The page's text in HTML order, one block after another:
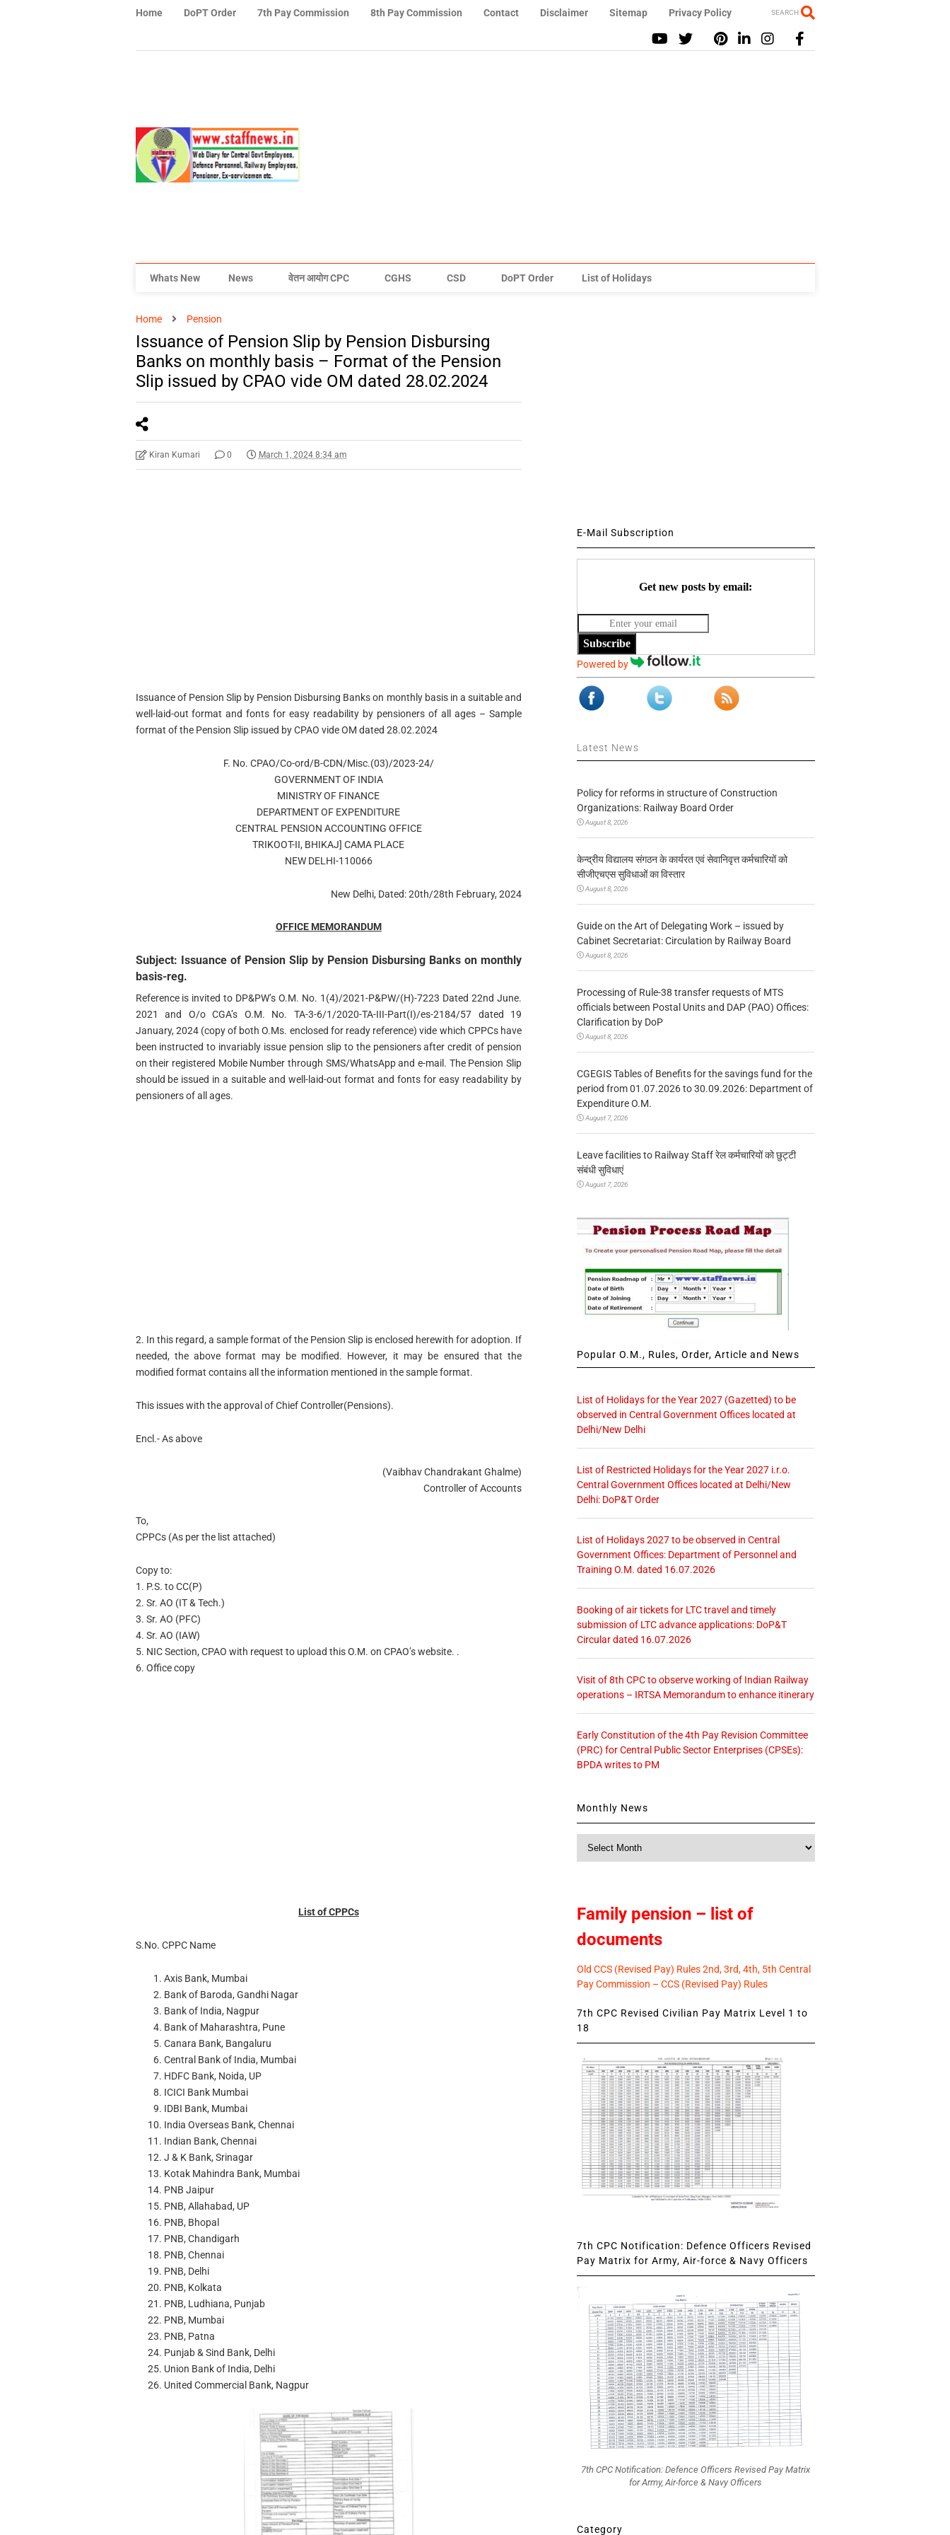
Home DoPT Order 7th Pay Commission 8th Pay Commission Contact Disclaimer Sitemap Privacy Policy SEARCH
Whats New News वेतन आयोग CPC CGHS CSD DoPT Order List of Holidays
Home Pension
Issuance of Pension Slip by Pension Disbursing
Banks on monthly basis – Format of the Pension
Slip issued by CPAO vide OM dated 28.02.2024
Kiran Kumari 0 March 1, 2024 8:34 am
Issuance of Pension Slip by Pension Disbursing Banks on monthly basis in a suitable and
well-laid-out format and fonts for easy readability by pensioners of all ages – Sample
format of the Pension Slip issued by CPAO vide OM dated 28.02.2024
F. No. CPAO/Co-ord/B-CDN/Misc.(03)/2023-24/
GOVERNMENT OF INDIA
MINISTRY OF FINANCE
DEPARTMENT OF EXPENDITURE
CENTRAL PENSION ACCOUNTING OFFICE
TRIKOOT-II, BHIKAJ] CAMA PLACE
NEW DELHI-110066
New Delhi, Dated: 20th/28th February, 2024
OFFICE MEMORANDUM
Subject: Issuance of Pension Slip by Pension Disbursing Banks on monthly
basis-reg.
Reference is invited to DP&PW’s O.M. No. 1(4)/2021-P&PW/(H)-7223 Dated 22nd June.
2021 and O/o CGA’s O.M. No. TA-3-6/1/2020-TA-III-Part(I)/es-2184/57 dated 19
January, 2024 (copy of both O.Ms. enclosed for ready reference) vide which CPPCs have
been instructed to invariably issue pension slip to the pensioners after credit of pension
on their registered Mobile Number through SMS/WhatsApp and e-mail. The Pension Slip
should be issued in a suitable and well-laid-out format and fonts for easy readability by
pensioners of all ages.
2. In this regard, a sample format of the Pension Slip is enclosed herewith for adoption. If
needed, the above format may be modified. However, it may be ensured that the
modified format contains all the information mentioned in the sample format.
This issues with the approval of Chief Controller(Pensions).
Encl.- As above
(Vaibhav Chandrakant Ghalme)
Controller of Accounts
To,
CPPCs (As per the list attached)
Copy to:
1. P.S. to CC(P)
2. Sr. AO (IT & Tech.)
3. Sr. AO (PFC)
4. Sr. AO (IAW)
5. NIC Section, CPAO with request to upload this O.M. on CPAO’s website. .
6. Office copy
List of CPPCs
S.No. CPPC Name
Axis Bank, Mumbai
Bank of Baroda, Gandhi Nagar
Bank of India, Nagpur
Bank of Maharashtra, Pune
Canara Bank, Bangaluru
Central Bank of India, Mumbai
HDFC Bank, Noida, UP
ICICI Bank Mumbai
IDBI Bank, Mumbai
India Overseas Bank, Chennai
Indian Bank, Chennai
J & K Bank, Srinagar
Kotak Mahindra Bank, Mumbai
PNB Jaipur
PNB, Allahabad, UP
PNB, Bhopal
PNB, Chandigarh
PNB, Chennai
PNB, Delhi
PNB, Kolkata
PNB, Ludhiana, Punjab
PNB, Mumbai
PNB, Patna
Punjab & Sind Bank, Delhi
Union Bank of India, Delhi
United Commercial Bank, Nagpur
E-Mail Subscription
Get new posts by email:
Subscribe
Powered by
Latest News
Policy for reforms in structure of Construction
Organizations: Railway Board Order
August 8, 2026
केन्द्रीय विद्यालय संगठन के कार्यरत एवं सेवानिवृत्त कर्मचारियों को
सीजीएचएस सुविधाओं का विस्तार
August 8, 2026
Guide on the Art of Delegating Work – issued by
Cabinet Secretariat: Circulation by Railway Board
August 8, 2026
Processing of Rule-38 transfer requests of MTS
officials between Postal Units and DAP (PAO) Offices:
Clarification by DoP
August 8, 2026
CGEGIS Tables of Benefits for the savings fund for the
period from 01.07.2026 to 30.09.2026: Department of
Expenditure O.M.
August 7, 2026
Leave facilities to Railway Staff रेल कर्मचारियों को छुट्टी
संबंधी सुविधाएं
August 7, 2026
Popular O.M., Rules, Order, Article and News
List of Holidays for the Year 2027 (Gazetted) to be
observed in Central Government Offices located at
Delhi/New Delhi
List of Restricted Holidays for the Year 2027 i.r.o.
Central Government Offices located at Delhi/New
Delhi: DoP&T Order
List of Holidays 2027 to be observed in Central
Government Offices: Department of Personnel and
Training O.M. dated 16.07.2026
Booking of air tickets for LTC travel and timely
submission of LTC advance applications: DoP&T
Circular dated 16.07.2026
Visit of 8th CPC to observe working of Indian Railway
operations – IRTSA Memorandum to enhance itinerary
Early Constitution of the 4th Pay Revision Committee
(PRC) for Central Public Sector Enterprises (CPSEs):
BPDA writes to PM
Monthly News
Family pension – list of
documents
Old CCS (Revised Pay) Rules 2nd, 3rd, 4th, 5th Central
Pay Commission – CCS (Revised Pay) Rules
7th CPC Revised Civilian Pay Matrix Level 1 to
18
7th CPC Notification: Defence Officers Revised
Pay Matrix for Army, Air-force & Navy Officers
7th CPC Notification: Defence Officers Revised Pay Matrix
for Army, Air-force & Navy Officers
Category